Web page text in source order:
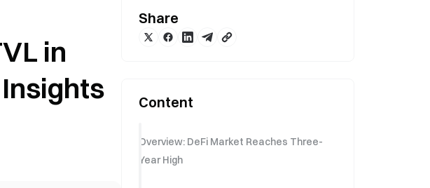
in
Share
Content
Overview: DeFi Market Reaches Three-
Year High